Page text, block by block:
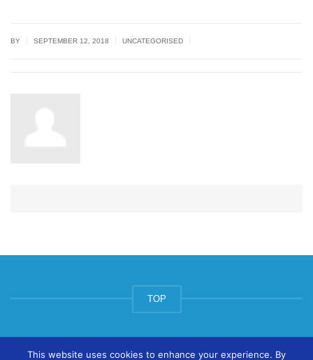
BY SEPTEMBER 12, 2018 UNCATEGORISED
TOP
© ArtsPool Education Ltd 2020
This website uses cookies to enhance your experience. By